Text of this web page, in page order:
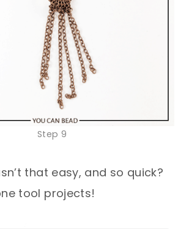
Step 9
that easy, and so quick?
tool projects!